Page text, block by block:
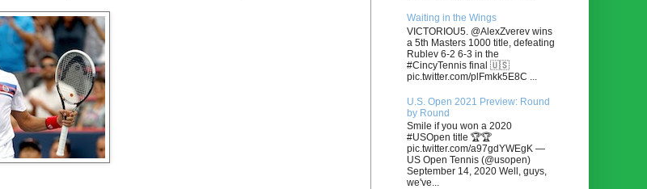
Waiting in the Wings
VICTORIOU5. @AlexZverev wins
a 5th Masters 1000 title, defeating
Rublev 6-2 6-3 in the
#CincyTennis final 🇺🇸
pic.twitter.com/plFmkk5E8C ...
U.S. Open 2021 Preview: Round
by Round
Smile if you won a 2020
#USOpen title 🏆🏆
pic.twitter.com/a97gdYWEgK —
US Open Tennis (@usopen)
September 14, 2020 Well, guys,
we've...